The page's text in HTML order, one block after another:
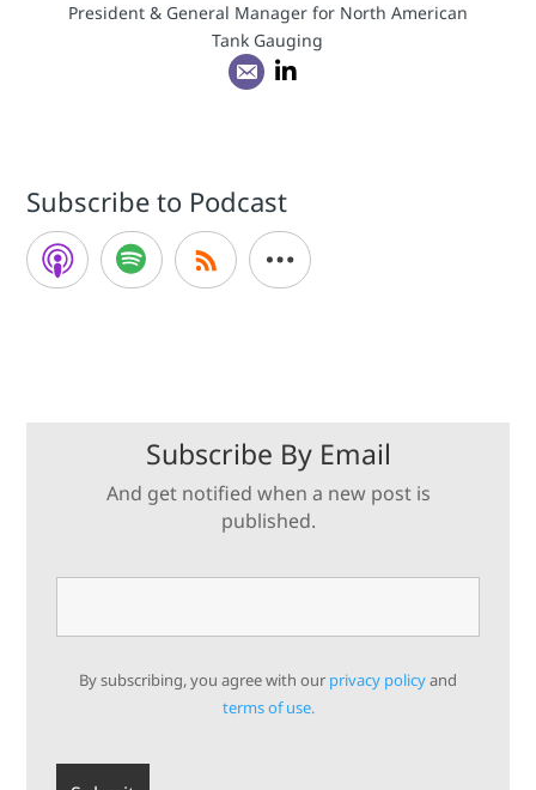
President & General Manager for North American
Tank Gauging
Subscribe to Podcast
Subscribe By Email
And get notified when a new post is
published.
By subscribing, you agree with our privacy policyand
terms of use.